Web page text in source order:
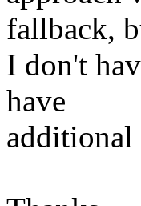
fallback,
I don't
have